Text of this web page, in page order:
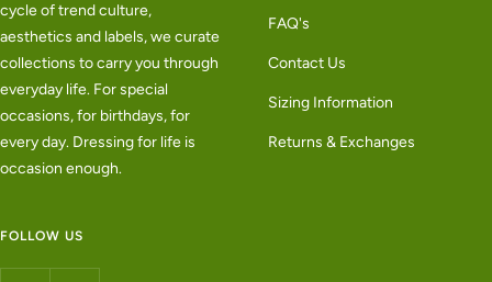
cycle of trend culture,
aesthetics and labels, we curate
collections to carry you through
everyday life. For special
occasions, for birthdays, for
every day. Dressing for life is
occasion enough.
FAQ's
Contact Us
Sizing Information
Returns & Exchanges
FOLLOW US